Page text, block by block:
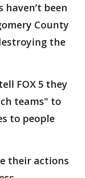
haven’t been
County
the
FOX 5 they
teams" to
to people
their actions